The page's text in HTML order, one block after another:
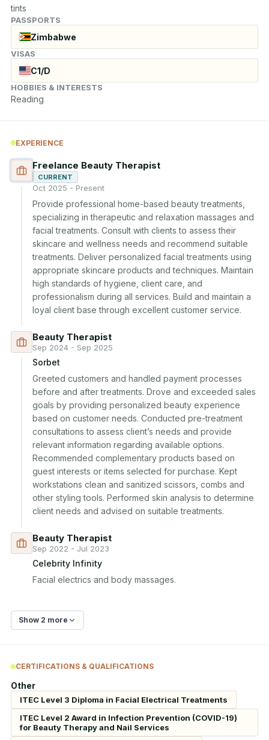
tints
PASSPORTS
Zimbabwe
VISAS
C1/D
HOBBIES & INTERESTS
Reading
EXPERIENCE
Freelance Beauty Therapist
CURRENT
Oct 2025 - Present
Provide professional home-based beauty treatments,
specializing in therapeutic and relaxation massages and
facial treatments. Consult with clients to assess their
skincare and wellness needs and recommend suitable
treatments. Deliver personalized facial treatments using
appropriate skincare products and techniques. Maintain
high standards of hygiene, client care, and
professionalism during all services. Build and maintain a
loyal client base through excellent customer service.
Beauty Therapist
Sep 2024 - Sep 2025
Sorbet
Greeted customers and handled payment processes
before and after treatments. Drove and exceeded sales
goals by providing personalized beauty experience
based on customer needs. Conducted pre-treatment
consultations to assess client’s needs and provide
relevant information regarding available options.
Recommended complementary products based on
guest interests or items selected for purchase. Kept
workstations clean and sanitized scissors, combs and
other styling tools. Performed skin analysis to determine
client needs and advised on suitable treatments.
Beauty Therapist
Sep 2022 - Jul 2023
Celebrity Infinity
Facial electrics and body massages.
Show 2 more
CERTIFICATIONS & QUALIFICATIONS
Other
ITEC Level 3 Diploma in Facial Electrical Treatments
ITEC Level 2 Award in Infection Prevention (COVID-19)
for Beauty Therapy and Nail Services